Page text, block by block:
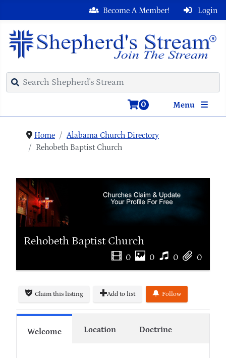
Login
Become A Member!
Menu
0
Home
Alabama Church Directory
Rehobeth Baptist Church
Rehobeth Baptist Church
0 0 0 0
Claim this listing Add to list Follow
Welcome Location Doctrine